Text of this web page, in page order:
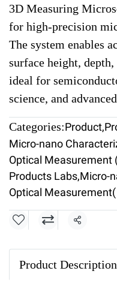
3D Measuring
for high-precision
The system enables
surface height,
ideal for
science, and
Categories:Product,
Micro-nano
Optical Measurement
Products Labs,Micro-
Optical
Share
Product Description